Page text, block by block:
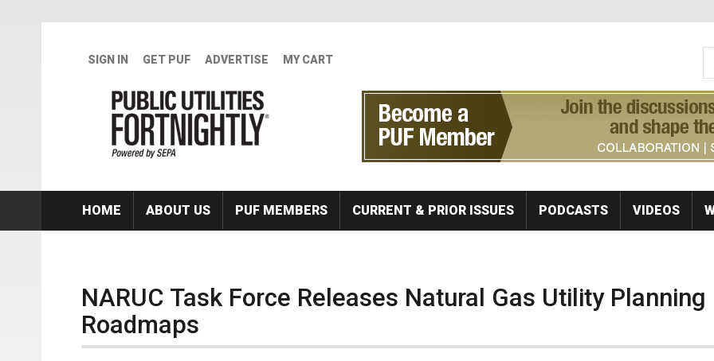
SIGN IN GET PUF ADVERTISE MY CART
HOME ABOUT US PUF MEMBERS CURRENT & PRIOR ISSUES PODCASTS VIDEOS
NARUC Task Force Releases Natural Gas Utility Planning
Roadmaps